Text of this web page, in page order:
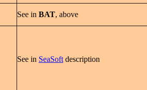
See in BAT, above
See in SeaSoft description